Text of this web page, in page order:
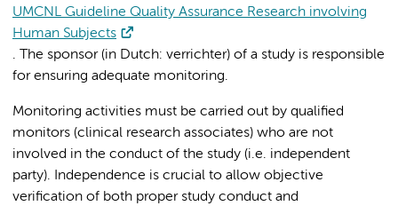
UMCNL Guideline Quality Assurance Research involving
Human Subjects
. The sponsor (in Dutch: verrichter) of a study is responsible
for ensuring adequate monitoring.
Monitoring activities must be carried out by qualified
monitors (clinical research associates) who are not
involved in the conduct of the study (i.e. independent
party). Independence is crucial to allow objective
verification of both proper study conduct and